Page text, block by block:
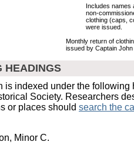
Includes names
non-
clothing (caps,
were issued.
Monthly return of
issued by Captain
HEADINGS
is indexed under the following
Society. Researchers
or places should search the
Minor C.